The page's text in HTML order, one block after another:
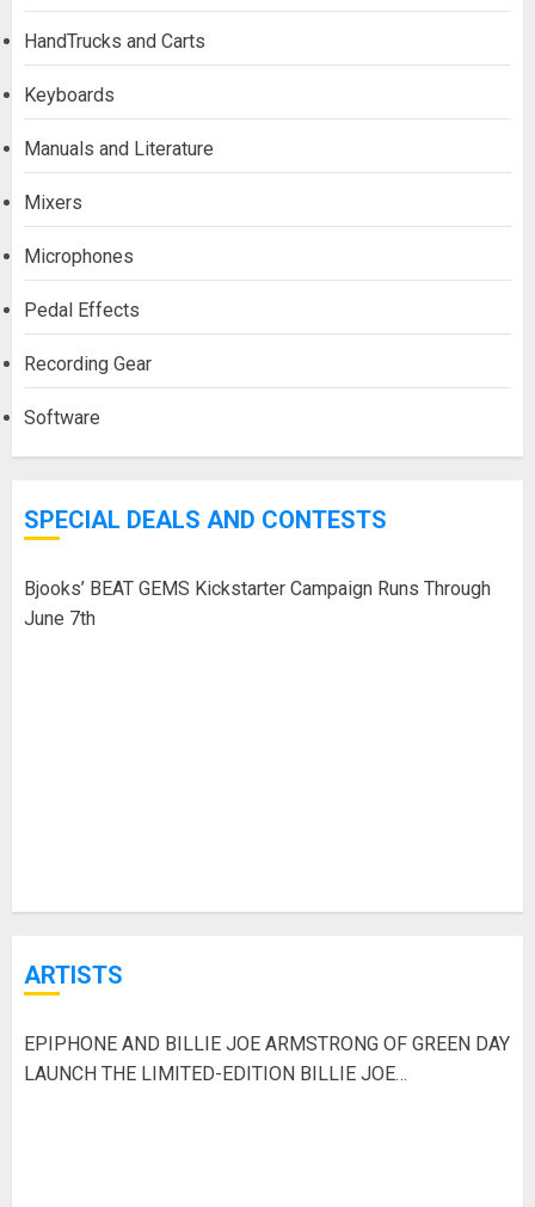
HandTrucks and Carts
Keyboards
Manuals and Literature
Mixers
Microphones
Pedal Effects
Recording Gear
Software
SPECIAL DEALS AND CONTESTS
Bjooks’ BEAT GEMS Kickstarter Campaign Runs Through
June 7th
ARTISTS
EPIPHONE AND BILLIE JOE ARMSTRONG OF GREEN DAY
LAUNCH THE LIMITED-EDITION BILLIE JOE